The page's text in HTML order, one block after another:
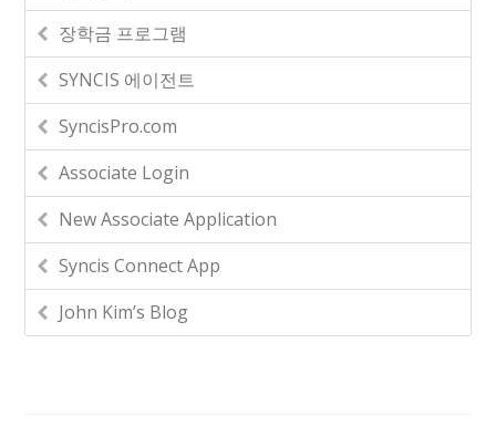
장학금 프로그램
SYNCIS 에이전트
SyncisPro.com
Associate Login
New Associate Application
Syncis Connect App
John Kim’s Blog